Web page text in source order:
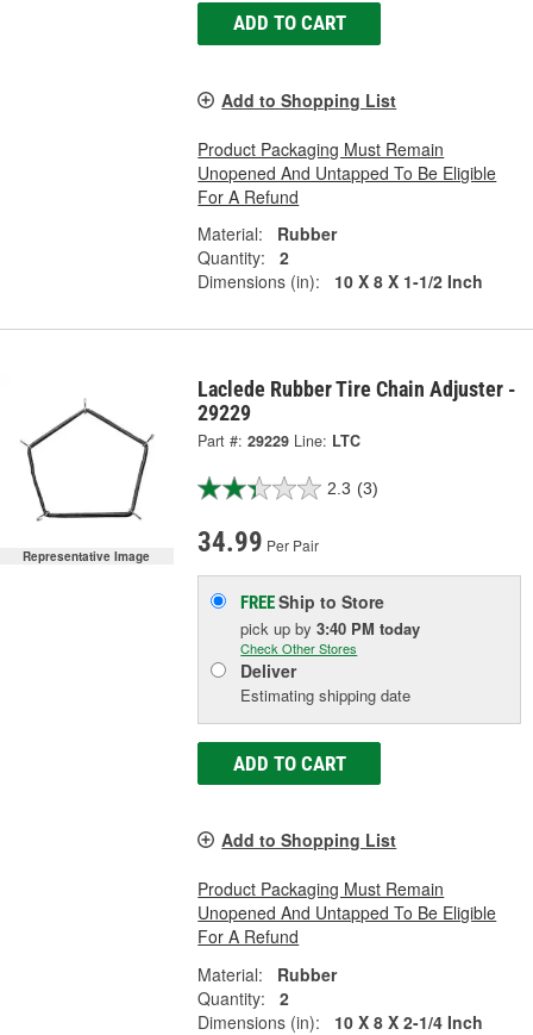
ADD TO CART
Add to Shopping List
Product Packaging Must Remain
Unopened And Untapped To Be Eligible
For A Refund
Material:
Rubber
Quantity:
2
Dimensions (in):
10 X 8 X 1-1/2 Inch
Representative Image
Laclede Rubber Tire Chain Adjuster -
29229
Part #: 29229 Line: LTC
2.3 (3)
34.99 Per Pair
FREEShip to Store
pick upby3:40 PM today
Check Other Stores
Deliver
Estimating shipping date
ADD TO CART
Add to Shopping List
Product Packaging Must Remain
Unopened And Untapped To Be Eligible
For A Refund
Material:
Rubber
Quantity:
2
Dimensions (in):
10 X 8 X 2-1/4 Inch